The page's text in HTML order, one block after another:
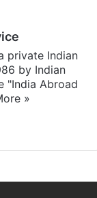
private Indian
by Indian
"India Abroad
»